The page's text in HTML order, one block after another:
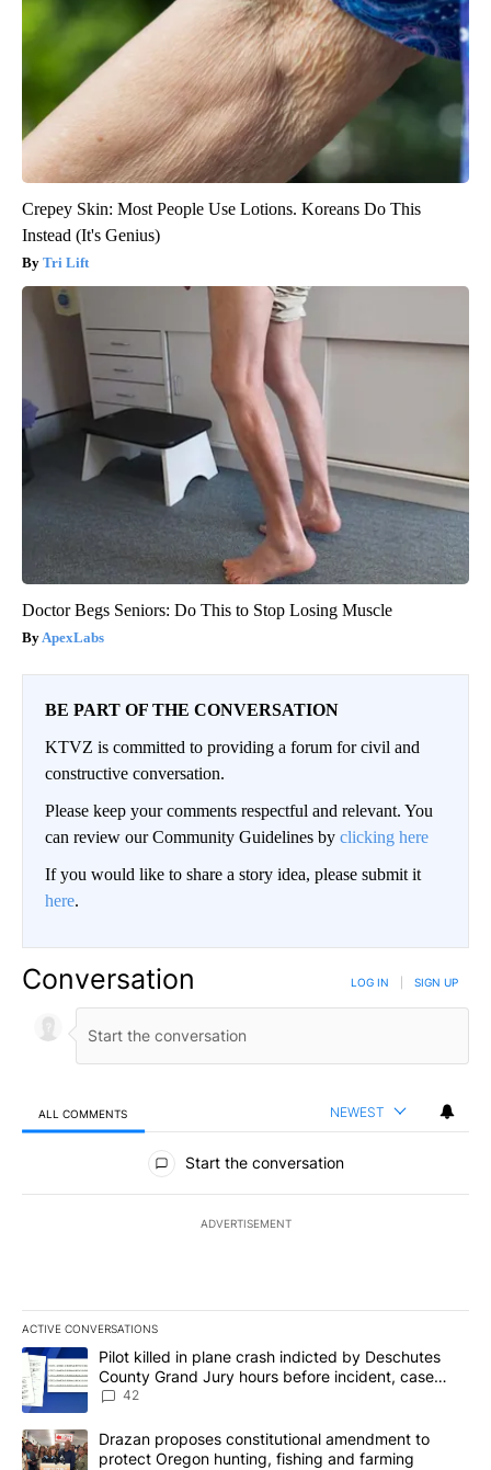
Crepey Skin: Most People Use Lotions. Koreans Do This
Instead (It's Genius)
Tri Lift
Doctor Begs Seniors: Do This to Stop Losing Muscle
ApexLabs
BE PART OF THE CONVERSATION
KTVZ is committed to providing a forum for civil and
constructive conversation.
Please keep your comments respectful and relevant. You
can review our Community Guidelines by clicking here
If you would like to share a story idea, please submit it
here.
Conversation LOG IN SIGN UP
ALL COMMENTS NEWEST
All Comments
Start the conversation
ADVERTISEMENT
ACTIVE CONVERSATIONS
The following is a list of the most commented articles in the last
A trending article titled "Pilot killed in plane crash indicted by
Pilot killed in plane crash indicted by Deschutes
County Grand Jury hours before incident, case
dismissed following death
42
A trending article titled "Drazan proposes constitutional
Drazan proposes constitutional amendment to
protect Oregon hunting, fishing and farming